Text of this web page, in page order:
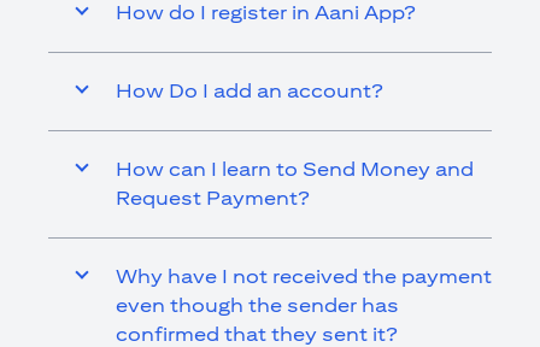
How do I register in Aani App?
How Do I add an account?
How can I learn to Send Money and
Request Payment?
Why have I not received the payment
even though the sender has
confirmed that they sent it?